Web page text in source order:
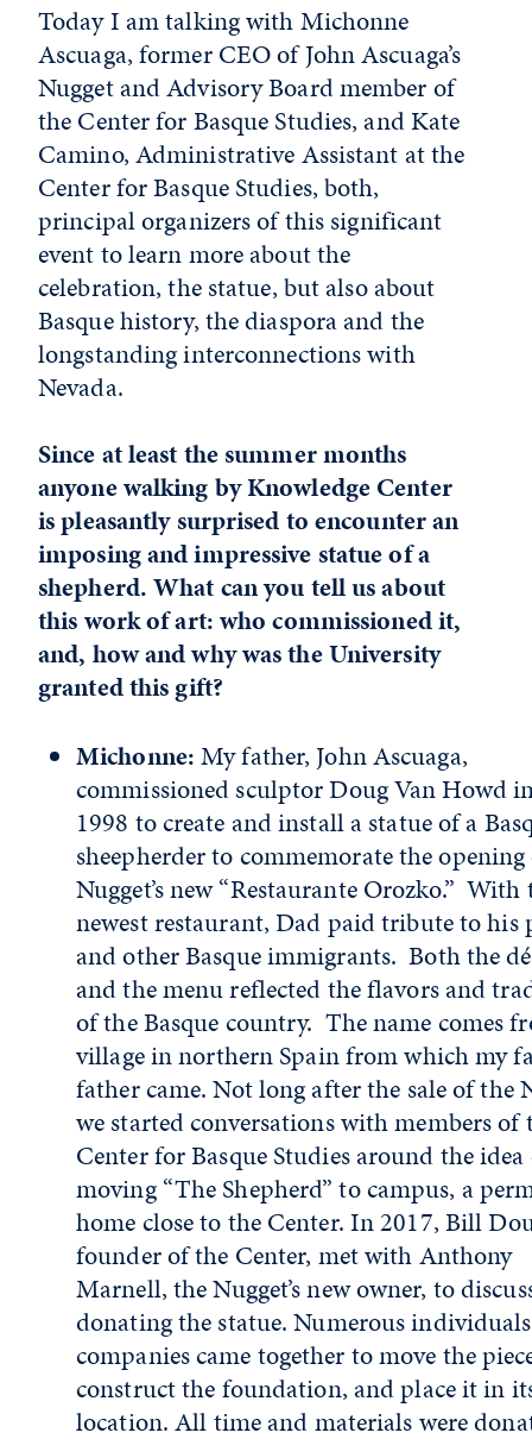
Today I am talking with Michonne
Ascuaga, former CEO of John Ascuaga’s
Nugget and Advisory Board member of
the Center for Basque Studies, and Kate
Camino, Administrative Assistant at the
Center for Basque Studies, both,
principal organizers of this significant
event to learn more about the
celebration, the statue, but also about
Basque history, the diaspora and the
longstanding interconnections with
Nevada.
Since at least the summer months
anyone walking by Knowledge Center
is pleasantly surprised to encounter an
imposing and impressive statue of a
shepherd. What can you tell us about
this work of art: who commissioned it,
and, how and why was the University
granted this gift?
Michonne:My father, John Ascuaga,
commissioned sculptor Doug Van Howd
1998 to create and install a statue of a
sheepherder to commemorate the
Nugget’s new “Restaurante Orozko.” With
newest restaurant, Dad paid tribute to his
and other Basque immigrants. Both the
and the menu reflected the flavors and
of the Basque country. The name comes
village in northern Spain from which my
father came. Not long after the sale of the
we started conversations with members of
Center for Basque Studies around the
moving “The Shepherd” to campus, a
home close to the Center. In 2017, Bill
founder of the Center, met with Anthony
Marnell, the Nugget’s new owner, to
donating the statue. Numerous
companies came together to move the
construct the foundation, and place it in
location. All time and materials were